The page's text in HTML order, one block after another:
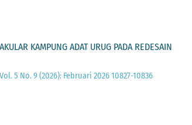
KAMPUNG ADAT URUG PADA REDESAIN
5 No. 9 (2026): Februari 2026 10827-10836